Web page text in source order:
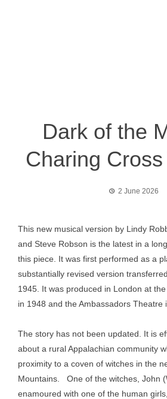
Dark of the
Charing
2 June 2026
This new musical version by Lindy
and Steve Robson is the latest in a
this piece. It was first performed as a
substantially revised version
1945. It was produced in London at
in 1948 and the Ambassadors
The story has not been updated. It is
about a rural Appalachian community
proximity to a coven of witches in the
Mountains. One of the witches, John
enamoured with one of the human